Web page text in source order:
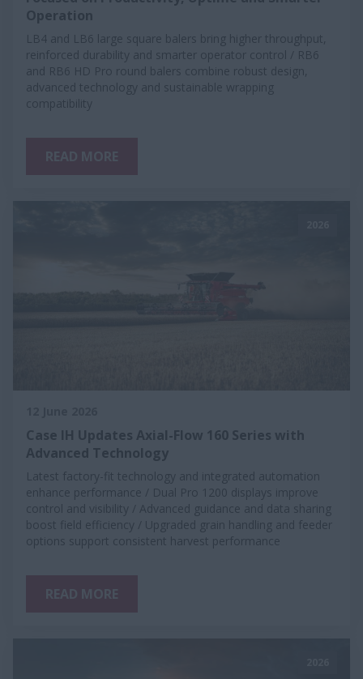
Operation
LB4 and LB6 large square balers bring higher throughput,
reinforced durability and smarter operator control / RB6
and RB6 HD Pro round balers combine robust design,
advanced technology and sustainable wrapping
compatibility
Case IH Updates Axial-Flow 160 Series with
Advanced Technology
Latest factory-fit technology and integrated automation
enhance performance / Dual Pro 1200 displays improve
control and visibility / Advanced guidance and data sharing
boost field efficiency / Upgraded grain handling and feeder
options support consistent harvest performance